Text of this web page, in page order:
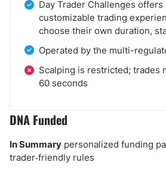
Day Trader Challenges
customizable trading
choose their own duration,
Operated by the multi-
Scalping is restricted; trades
60 seconds
DNA Funded
In Summary personalized funding
trader‑friendly rules